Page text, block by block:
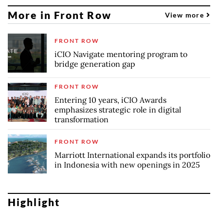
More in Front Row View more
FRONT ROW
iCIO Navigate mentoring program to
bridge generation gap
FRONT ROW
Entering 10 years, iCIO Awards
emphasizes strategic role in digital
transformation
FRONT ROW
Marriott International expands its portfolio
in Indonesia with new openings in 2025
Highlight